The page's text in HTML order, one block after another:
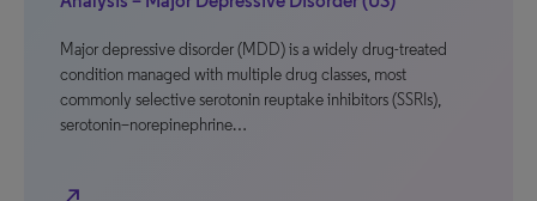
Major depressive disorder (MDD) is a widely drug-treated
condition managed with multiple drug classes, most
commonly selective serotonin reuptake inhibitors (SSRIs),
serotonin–norepinephrine…